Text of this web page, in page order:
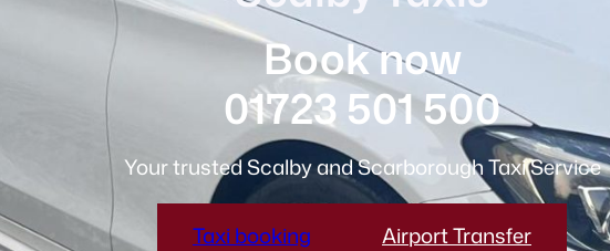
Book now
01723 501 500
Your trusted Scalby and Scarborough Taxi Service
Taxi booking Airport Transfer